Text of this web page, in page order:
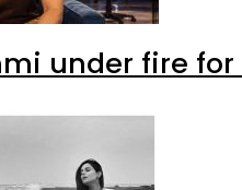
under fire for